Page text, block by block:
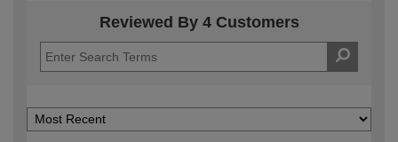
Reviewed By 4 Customers